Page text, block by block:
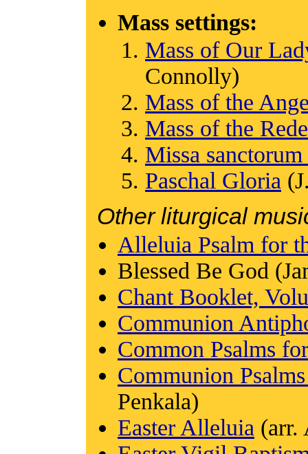
Mass settings:
Mass of Our
Connolly)
Mass of the
Mass of the
Missa
Paschal Gloria
Other liturgical
Alleluia Psalm for
Blessed Be God
Chant Booklet,
Communion
Common Psalms
Communion
Penkala)
Easter Alleluia (arr.